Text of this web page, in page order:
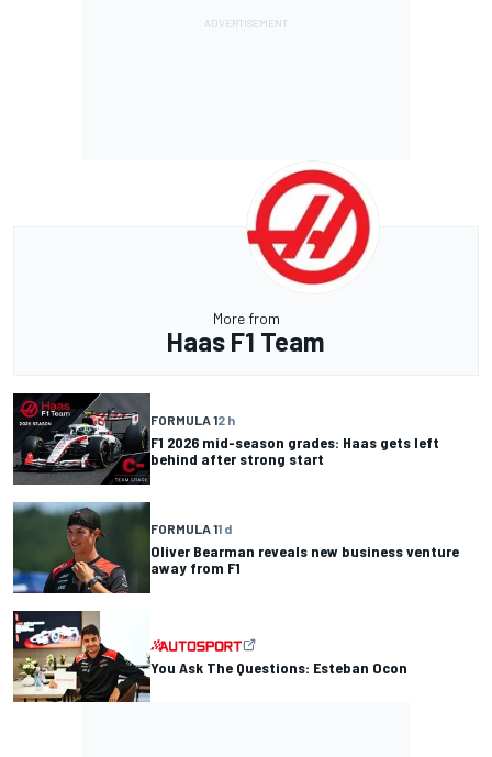
More from
Haas F1 Team
FORMULA 12 h
F1 2026 mid-season grades: Haas gets left
behind after strong start
FORMULA 11 d
Oliver Bearman reveals new business venture
away from F1
You Ask The Questions: Esteban Ocon